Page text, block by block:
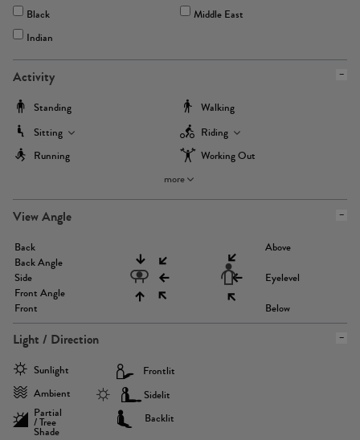
Black
Middle East
Indian
Activity
Standing
Walking
Sitting
Riding
Running
Working Out
more
View Angle
Back
Back Angle
Side
Front Angle
Front
Above
Eyelevel
Below
Light / Direction
Sunlight
Ambient
Partial
/ Tree
Shade
Frontlit
Sidelit
Backlit